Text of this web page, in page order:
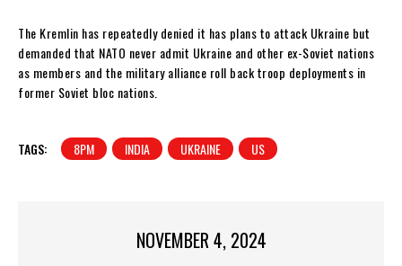
The Kremlin has repeatedly denied it has plans to attack Ukraine but
demanded that NATO never admit Ukraine and other ex-Soviet nations
as members and the military alliance roll back troop deployments in
former Soviet bloc nations.
TAGS: 8PM INDIA UKRAINE US
NOVEMBER 4, 2024